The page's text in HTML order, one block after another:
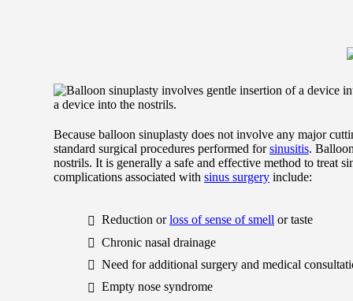
a device into the nostrils.
Because balloon sinuplasty does not involve any major
standard surgical procedures performed forsinusitis.
nostrils. It is generally a safe and effective method to treat
complications associated with sinus surgery include:
Reduction orloss of sense of smell or taste
Chronic nasal drainage
Need for additional surgery and medical
Empty nose syndrome